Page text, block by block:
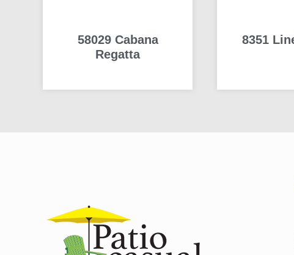
58029 Cabana
Regatta
8351